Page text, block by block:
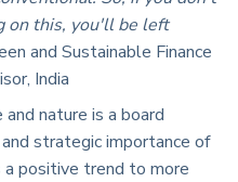
on this, you'll be left
and Sustainable Finance
India
nature is a board
strategic importance of
a positive trend to more